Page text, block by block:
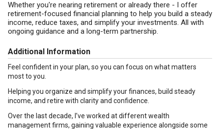
Whether you're nearing retirement or already there - I offer
retirement-focused financial planning to help you build a steady
income, reduce taxes, and simplify your investments. All with
ongoing guidance and a long-term partnership.
Additional Information
Feel confident in your plan, so you can focus on what matters
most to you.
Helping you organize and simplify your finances, build steady
income, and retire with clarity and confidence.
Over the last decade, I’ve worked at different wealth
management firms, gaining valuable experience alongside some